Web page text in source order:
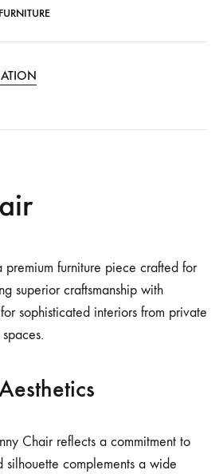
FURNITURE
furniture piece crafted for
superior craftsmanship with
sophisticated interiors from private
Chair reflects a commitment to
silhouette complements a wide